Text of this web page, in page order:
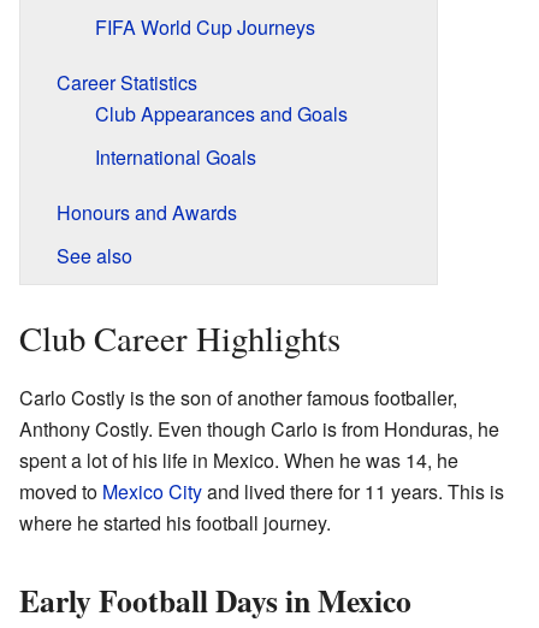
FIFA World Cup Journeys
Career Statistics
Club Appearances and Goals
International Goals
Honours and Awards
See also
Club Career Highlights
Carlo Costly is the son of another famous footballer,
Anthony Costly. Even though Carlo is from Honduras, he
spent a lot of his life in Mexico. When he was 14, he
moved to Mexico Cityand lived there for 11 years. This is
where he started his football journey.
Early Football Days in Mexico